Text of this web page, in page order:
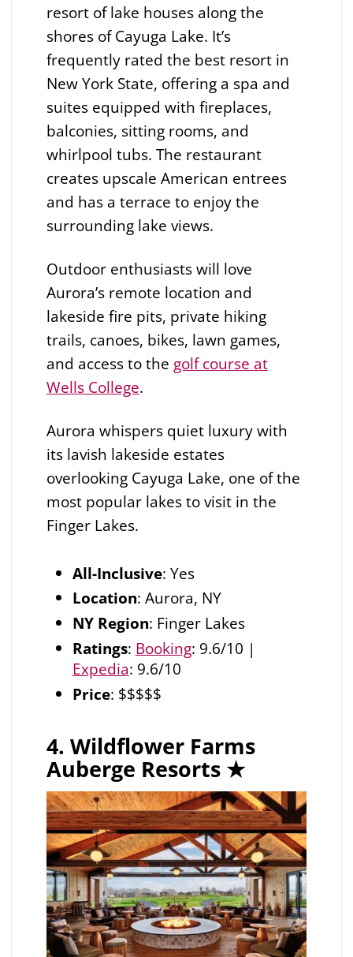
resort of lake houses along the
shores of Cayuga Lake. It’s
frequently rated the best resort in
New York State, offering a spa and
suites equipped with fireplaces,
balconies, sitting rooms, and
whirlpool tubs. The restaurant
creates upscale American entrees
and has a terrace to enjoy the
surrounding lake views.
Outdoor enthusiasts will love
Aurora’s remote location and
lakeside fire pits, private hiking
trails, canoes, bikes, lawn games,
and access to the golf course at
Wells College.
Aurora whispers quiet luxury with
its lavish lakeside estates
overlooking Cayuga Lake, one of the
most popular lakes to visit in the
Finger Lakes.
All-Inclusive: Yes
Location: Aurora, NY
NY Region: Finger Lakes
Ratings: Booking: 9.6/10 |
Expedia: 9.6/10
Price: $$$$$
4. Wildflower Farms
Auberge Resorts ★